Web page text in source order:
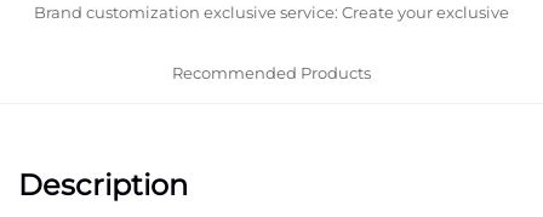
Brand customization exclusive service: Create your exclusive
Recommended Products
Description